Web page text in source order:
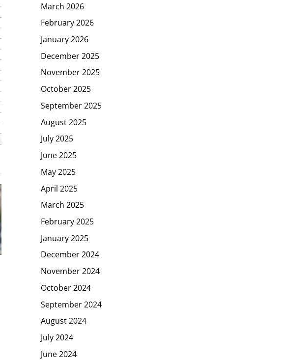
March 2026
February 2026
January 2026
December 2025
November 2025
October 2025
September 2025
August 2025
July 2025
June 2025
May 2025
April 2025
March 2025
February 2025
January 2025
December 2024
November 2024
October 2024
September 2024
August 2024
July 2024
June 2024